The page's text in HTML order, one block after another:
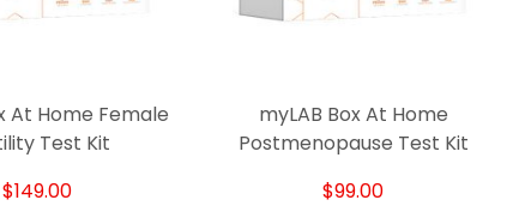
At Home Female
Test Kit
$149.00
myLAB Box At Home
Postmenopause Test Kit
$99.00